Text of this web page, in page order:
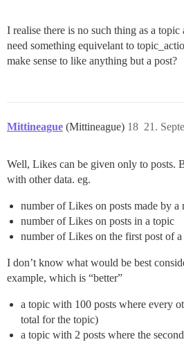
I realise there is no such thing as a
need something equivelant to
make sense to like anything but a post?
Mittineague (Mittineague) 21.
18
Well, Likes can be given only to posts.
with other data. eg.
number of Likes on posts made by a
number of Likes on posts in a topic
number of Likes on the first post of
I don’t know what would be best
example, which is “better”
a topic with 100 posts where every
total for the topic)
a topic with 2 posts where the